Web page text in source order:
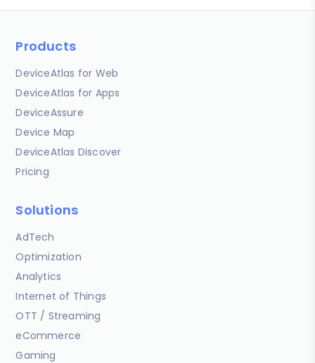
Products
DeviceAtlas for Web
DeviceAtlas for Apps
DeviceAssure
Device Map
DeviceAtlas Discover
Pricing
Solutions
AdTech
Optimization
Analytics
Internet of Things
OTT / Streaming
eCommerce
Gaming